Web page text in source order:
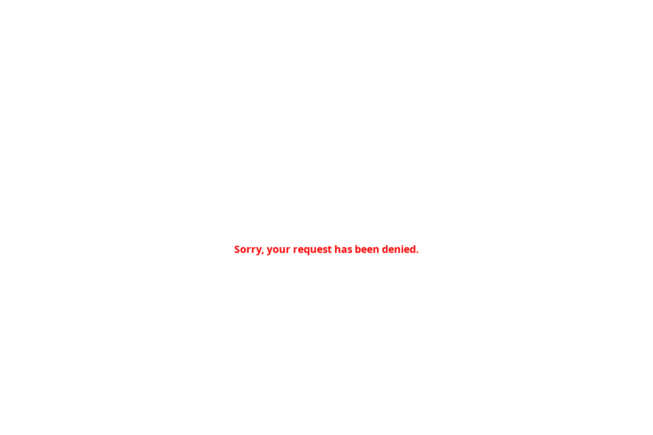
Sorry, your request has been denied.